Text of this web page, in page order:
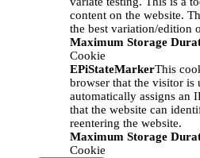
content on the website.
the best variation/edition
Maximum Storage
Cookie
EPiStateMarkerThis
browser that the visitor is
automatically assigns an
that the website can
reentering the website.
Maximum Storage
Cookie